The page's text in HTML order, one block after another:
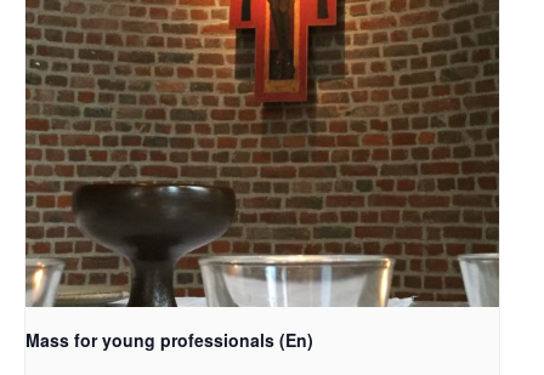
Mass for young professionals (En)